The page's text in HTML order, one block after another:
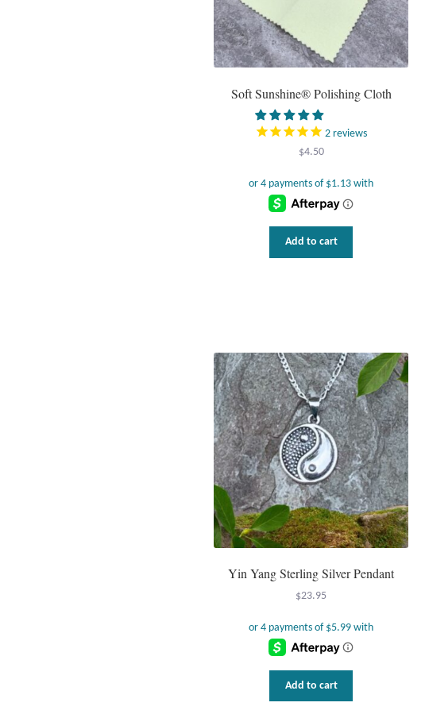
Soft Sunshine® Polishing Cloth
2 reviews
$4.50
Add to cart
Yin Yang Sterling Silver Pendant
$23.95
Add to cart